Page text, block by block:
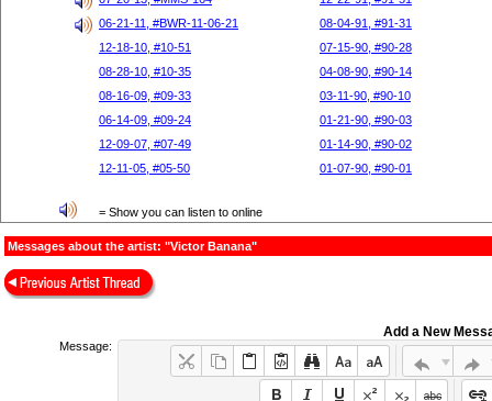
06-21-11, #BWR-11-06-21
08-04-91, #91-31
12-18-10, #10-51
07-15-90, #90-28
08-28-10, #10-35
04-08-90, #90-14
08-16-09, #09-33
03-11-90, #90-10
06-14-09, #09-24
01-21-90, #90-03
12-09-07, #07-49
01-14-90, #90-02
12-11-05, #05-50
01-07-90, #90-01
= Show you can listen to online
Messages about the artist: "Victor Banana"
Add a New
Message: